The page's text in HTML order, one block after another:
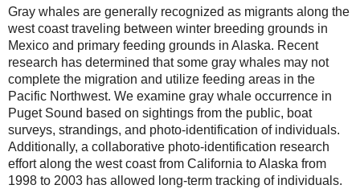
Gray whales are generally recognized as migrants along the
west coast traveling between winter breeding grounds in
Mexico and primary feeding grounds in Alaska. Recent
research has determined that some gray whales may not
complete the migration and utilize feeding areas in the
Pacific Northwest. We examine gray whale occurrence in
Puget Sound based on sightings from the public, boat
surveys, strandings, and photo-identification of individuals.
Additionally, a collaborative photo-identification research
effort along the west coast from California to Alaska from
1998 to 2003 has allowed long-term tracking of individuals.